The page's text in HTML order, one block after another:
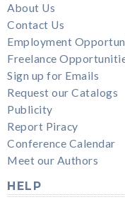
About Us
Contact Us
Employment
Freelance
Sign up for Emails
Request our Catalogs
Publicity
Report Piracy
Conference Calendar
Meet our Authors
HELP